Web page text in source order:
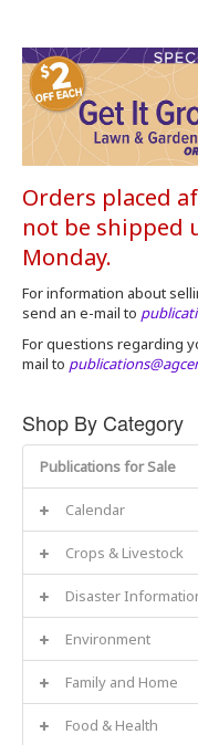
Orders placed
not be shipped
Monday.
For information about
send an e-mail to
For questions regarding
mail to
Shop By Category
Publications for Sale
Calendar
Crops & Livestock
Disaster
Environment
Family and Home
Food & Health